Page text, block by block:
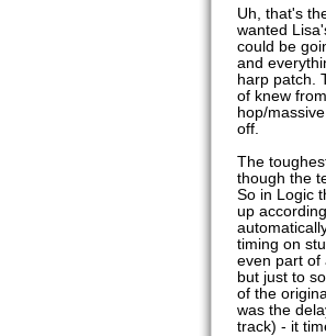
Uh, that's
wanted
could be
and
harp patch.
of knew
hop/
off.
The
though the
So in Logic
up
timing on
even part of
but just to
of the
was the
track) - it